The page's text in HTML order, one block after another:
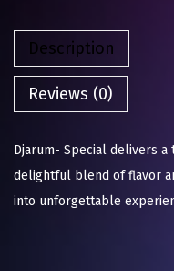
Description
Reviews (0)
Djarum- Special delivers a
delightful blend of flavor
into unforgettable